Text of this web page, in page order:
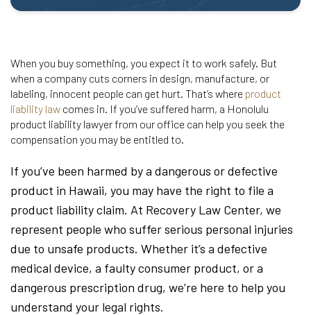
When you buy something, you expect it to work safely. But
when a company cuts corners in design, manufacture, or
labeling, innocent people can get hurt. That’s where product
liability law comes in. If you’ve suffered harm, a Honolulu
product liability lawyer from our office can help you seek the
compensation you may be entitled to.
If you’ve been harmed by a dangerous or defective
product in Hawaii, you may have the right to file a
product liability claim. At Recovery Law Center, we
represent people who suffer serious personal injuries
due to unsafe products. Whether it’s a defective
medical device, a faulty consumer product, or a
dangerous prescription drug, we’re here to help you
understand your legal rights.